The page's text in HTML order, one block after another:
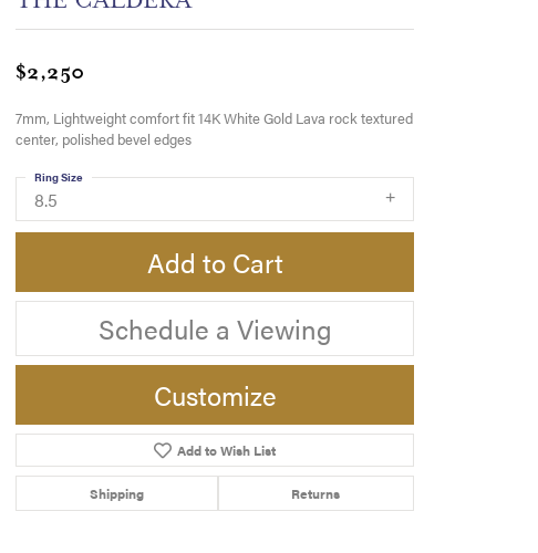
Click to zoom
$2,250
7mm, Lightweight comfort fit 14K White Gold Lava rock textured
center, polished bevel edges
8.5
Ring Size
Add to Cart
Schedule a Viewing
Customize
Add to Wish List
Shipping Returns